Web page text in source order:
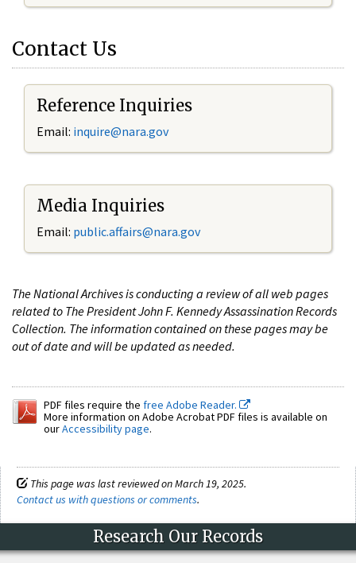
Contact Us
Reference Inquiries
Email: inquire@nara.gov
Media Inquiries
Email: public.affairs@nara.gov
The National Archives is conducting a review of all web pages
related to The President John F. Kennedy Assassination Records
Collection. The information contained on these pages may be
out of date and will be updated as needed.
PDF files require the free Adobe Reader.
More information on Adobe Acrobat PDF files is available on
ourAccessibility page.
This page was last reviewed on March 19, 2025.
Contact us with questions or comments.
Research Our Records